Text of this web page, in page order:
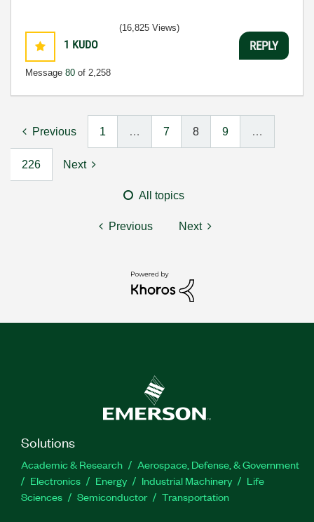
1 KUDO
Message 80 of 2,258
(16,825 Views)
REPLY
Previous 1 … 7 8 9 …
226 Next
All topics
Previous Next
Solutions
Academic & Research
Aerospace, Defense, & Government
Electronics
Energy Industrial Machinery
Life
Sciences
Semiconductor Transportation